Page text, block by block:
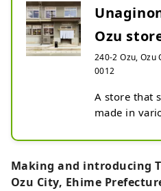
name suggests,
elbow as it runs
bringing many
including
local
Castle during
the banks of
Ozu
240-2 Ozu, Ozu
0012
A store that
made in
Shikoku and
renovated
the early
Making and introducing
Ozu City, Ehime